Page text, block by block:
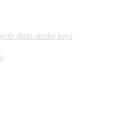
short-stroke keys